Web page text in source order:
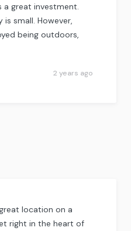
great investment.
small. However,
being outdoors,
2 years ago
location on a
right in the heart of